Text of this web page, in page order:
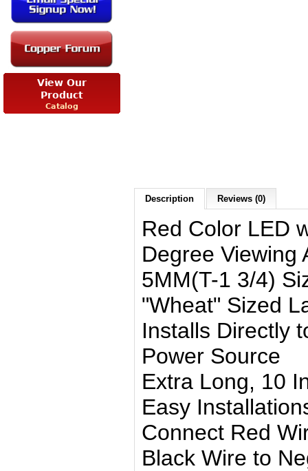
Description Reviews (0)
Red Color LED
Degree Viewing
5MM(T-1 3/4)
"Wheat" Sized
Installs Directly
Power Source
Extra Long, 10
Easy
Connect Red
Black Wire to